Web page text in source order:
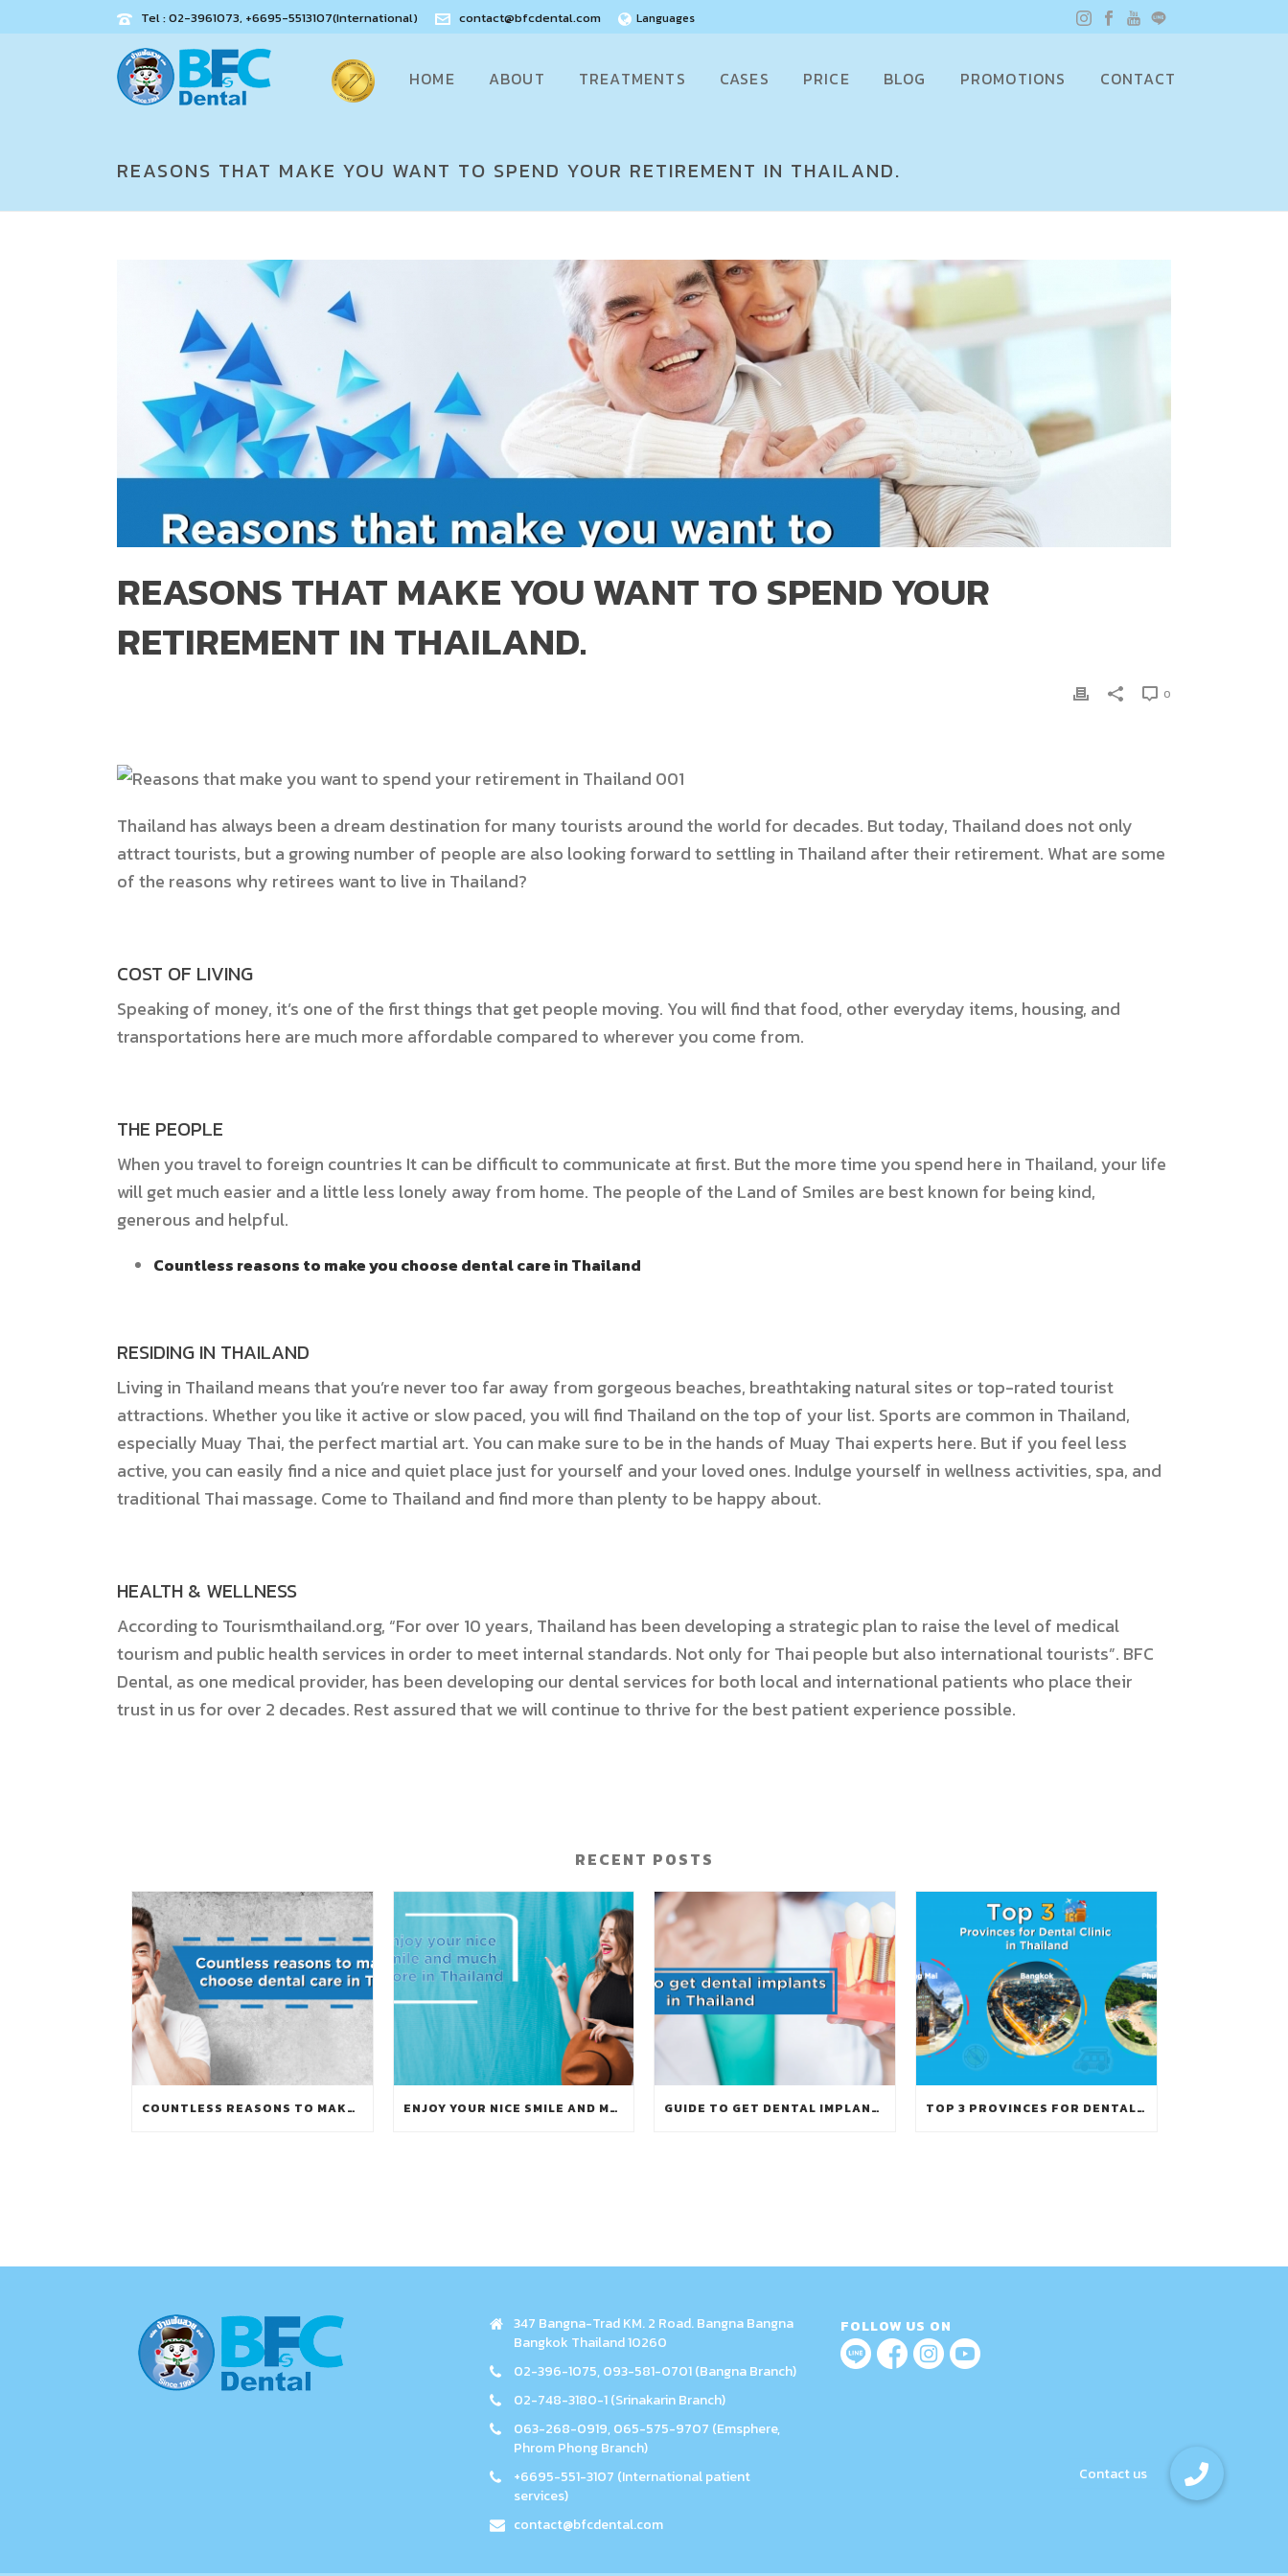
Tel : 02-3961073, +6695-5513107(International) contact@bfcdental.com Languages
HOME ABOUT TREATMENTS CASES PRICE BLOG PROMOTIONS CONTACT
REASONS THAT MAKE YOU WANT TO SPEND YOUR RETIREMENT IN THAILAND.
REASONS THAT MAKE YOU WANT TO SPEND YOUR
RETIREMENT IN THAILAND.
0
Thailand has always been a dream destination for many tourists around the world for decades. But today, Thailand does not only
attract tourists, but a growing number of people are also looking forward to settling in Thailand after their retirement. What are some
of the reasons why retirees want to live in Thailand?
COST OF LIVING
Speaking of money, it’s one of the first things that get people moving. You will find that food, other everyday items, housing, and
transportations here are much more affordable compared to wherever you come from.
THE PEOPLE
When you travel to foreign countries It can be difficult to communicate at first. But the more time you spend here in Thailand, your life
will get much easier and a little less lonely away from home. The people of the Land of Smiles are best known for being kind,
generous and helpful.
Countless reasons to make you choose dental care in Thailand
RESIDING IN THAILAND
Living in Thailand means that you’re never too far away from gorgeous beaches, breathtaking natural sites or top-rated tourist
attractions. Whether you like it active or slow paced, you will find Thailand on the top of your list. Sports are common in Thailand,
especially Muay Thai, the perfect martial art. You can make sure to be in the hands of Muay Thai experts here. But if you feel less
active, you can easily find a nice and quiet place just for yourself and your loved ones. Indulge yourself in wellness activities, spa, and
traditional Thai massage. Come to Thailand and find more than plenty to be happy about.
HEALTH & WELLNESS
According to Tourismthailand.org, “For over 10 years, Thailand has been developing a strategic plan to raise the level of medical
tourism and public health services in order to meet internal standards. Not only for Thai people but also international tourists”. BFC
Dental, as one medical provider, has been developing our dental services for both local and international patients who place their
trust in us for over 2 decades. Rest assured that we will continue to thrive for the best patient experience possible.
RECENT POSTS
COUNTLESS REASONS TO MAKE YOU CHOOSE DENTAL CARE IN THAILAND ENJOY YOUR NICE SMILE AND MUCH MORE IN THAILAND GUIDE TO GET DENTAL IMPLANTS IN THAILAND TOP 3 PROVINCES FOR DENTAL CLINIC IN THAILAND
347 Bangna-Trad KM. 2 Road. Bangna Bangna
Bangkok Thailand 10260
02-396-1075, 093-581-0701 (Bangna Branch)
02-748-3180-1 (Srinakarin Branch)
063-268-0919, 065-575-9707 (Emsphere,
Phrom Phong Branch)
+6695-551-3107 (International patient
services)
contact@bfcdental.com
FOLLOW US ON